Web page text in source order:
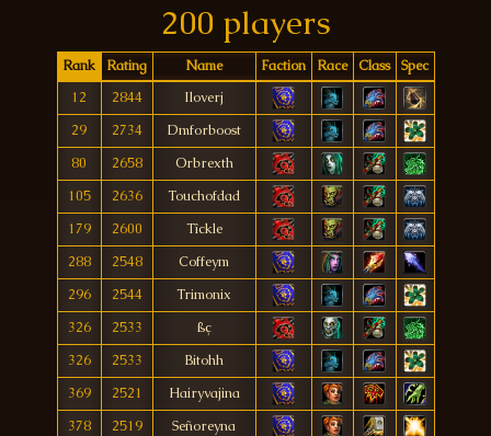
200 players
Rank Rating Name Faction Race Class
Spec
12
2844
Iloverj
29
2734
Dmforboost
80
2658
Orbrexth
105
2636
Touchofdad
179
2600
Tîckle
288
2548
Coffeym
296
2544
Trimonix
326
2533
ßç
326
2533
Bitohh
369
2521
Hairyvajina
378
2519
Señoreyna